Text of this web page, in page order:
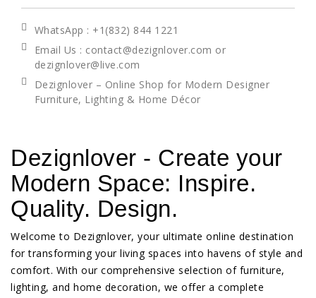
WhatsApp : +1(832) 844 1221
Email Us : contact@dezignlover.com or
dezignlover@live.com
Dezignlover – Online Shop for Modern Designer
Furniture, Lighting & Home Décor
Dezignlover - Create your
Modern Space: Inspire.
Quality. Design.
Welcome to Dezignlover, your ultimate online destination
for transforming your living spaces into havens of style and
comfort. With our comprehensive selection of furniture,
lighting, and home decoration, we offer a complete